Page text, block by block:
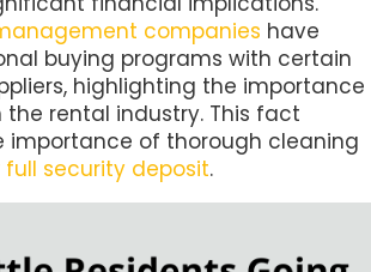
companies have
buying programs with certain
highlighting the importance
the rental industry. This fact
importance of thorough cleaning
security deposit.